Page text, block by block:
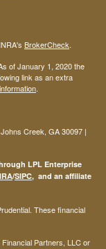
BrokerCheck.
of January 1, 2020 the
link as an extra
.
Creek, GA 30097 |
LPL Enterprise
/SIPC, and an affiliate
These financial
Partners, LLC or